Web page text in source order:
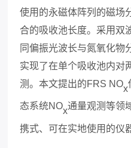
使用的永磁体阵列的磁场
合的吸收池长度。采用双
同偏振光波长与氮氧化物
实现了在单个吸收池内对
测。本文提出的FRS NOx
态系统NOx通量观测等领
携式、可在实地使用的仪